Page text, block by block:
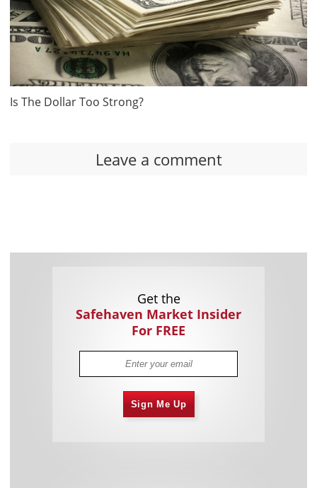
Is The Dollar Too Strong?
Leave a comment
Get the
Safehaven Market Insider
For FREE
Sign Me Up